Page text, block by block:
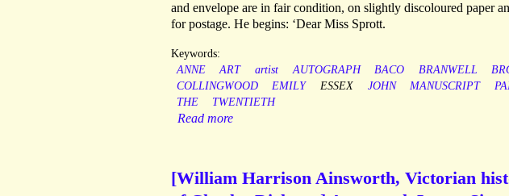
and envelope are in fair condition, on slightly discoloured paper
for postage. He begins: ‘Dear Miss Sprott.
Keywords:
ANNE
ART artist AUTOGRAPH BACO BRANWELL
COLLINGWOOD
EMILY ESSEX JOHN MANUSCRIPT
THE
TWENTIETH
Read more
[William Harrison Ainsworth, Victorian